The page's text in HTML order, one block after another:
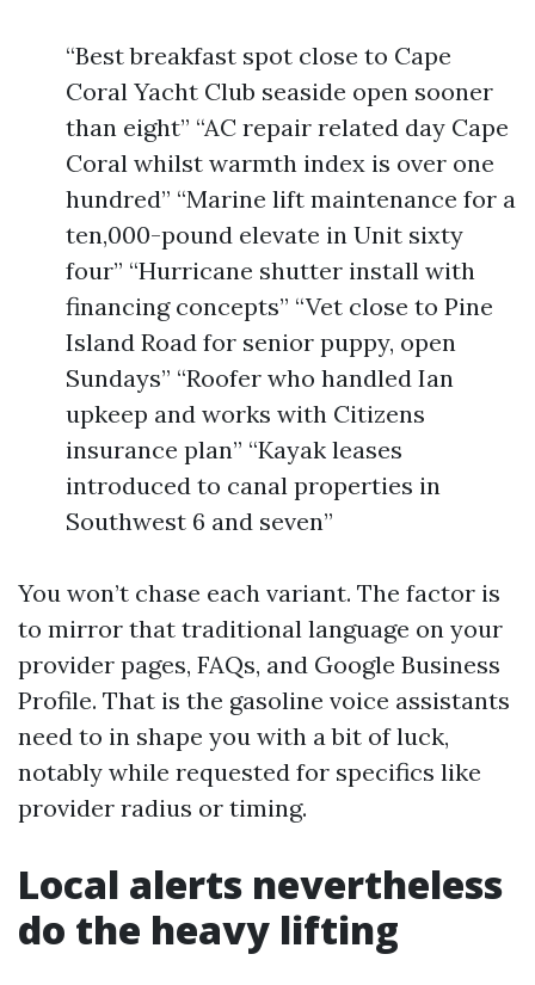
“Best breakfast spot close to Cape
Coral Yacht Club seaside open sooner
than eight” “AC repair related day Cape
Coral whilst warmth index is over one
hundred” “Marine lift maintenance for a
ten,000-pound elevate in Unit sixty
four” “Hurricane shutter install with
financing concepts” “Vet close to Pine
Island Road for senior puppy, open
Sundays” “Roofer who handled Ian
upkeep and works with Citizens
insurance plan” “Kayak leases
introduced to canal properties in
Southwest 6 and seven”
You won’t chase each variant. The factor is
to mirror that traditional language on your
provider pages, FAQs, and Google Business
Profile. That is the gasoline voice assistants
need to in shape you with a bit of luck,
notably while requested for specifics like
provider radius or timing.
Local alerts nevertheless
do the heavy lifting